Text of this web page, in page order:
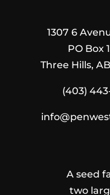
1307 6
PO Box
Three Hills,
(403)
A seed
two